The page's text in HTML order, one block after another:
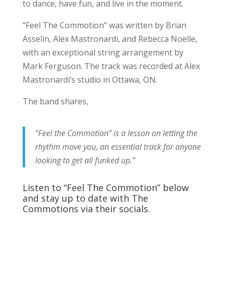
to dance, have fun, and live in the moment.
“Feel The Commotion” was written by Brian
Asselin, Alex Mastronardi, and Rebecca Noelle,
with an exceptional string arrangement by
Mark Ferguson. The track was recorded at Alex
Mastronardi’s studio in Ottawa, ON.
The band shares,
“Feel the Commotion” is a lesson on letting the
rhythm move you, an essential track for anyone
looking to get all funked up.”
Listen to “Feel The Commotion” below
and stay up to date with The
Commotions via their socials.